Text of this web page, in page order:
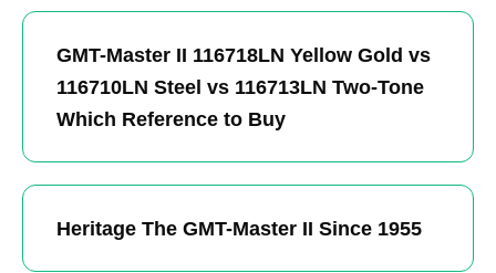
GMT-Master II 116718LN Yellow Gold vs
116710LN Steel vs 116713LN Two-Tone
Which Reference to Buy
Heritage The GMT-Master II Since 1955